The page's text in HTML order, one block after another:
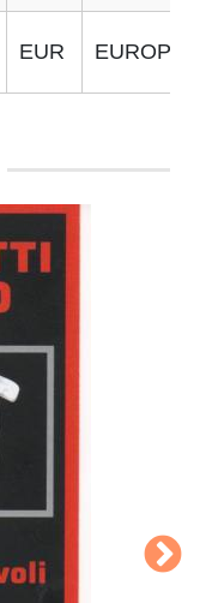
EUR EUROPA